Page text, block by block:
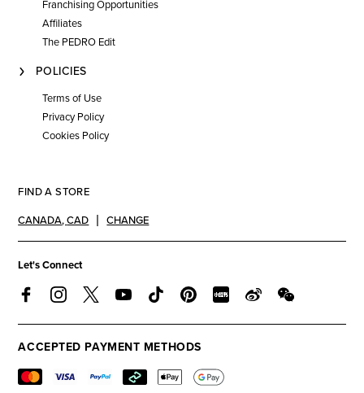
Franchising Opportunities
Affiliates
The PEDRO Edit
POLICIES
Terms of Use
Privacy Policy
Cookies Policy
FIND A STORE
CANADA,CAD CHANGE
Let's Connect
ACCEPTED PAYMENT METHODS